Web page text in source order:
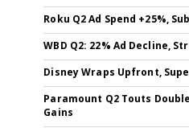
Roku Q2 Ad Spend +25%,
WBD Q2: 22% Ad Decline,
Disney Wraps Upfront,
Paramount Q2 Touts
Gains